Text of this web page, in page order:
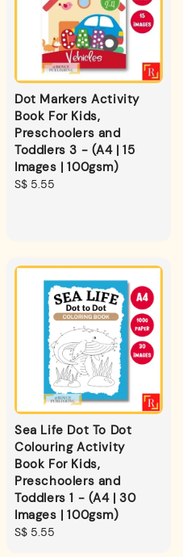
Dot Markers Activity
Book For Kids,
Preschoolers and
Toddlers 3 - (A4 | 15
Images | 100gsm)
Regular
S$ 5.55
Sea Life Dot To Dot
Colouring Activity
Book For Kids,
Preschoolers and
Toddlers 1 - (A4 | 30
Images | 100gsm)
Regular
S$ 5.55